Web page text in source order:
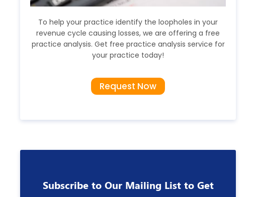
To help your practice identify the loopholes in your
revenue cycle causing losses, we are offering a free
practice analysis. Get free practice analysis service for
your practice today!
Request Now
Subscribe to Our Mailing List to Get